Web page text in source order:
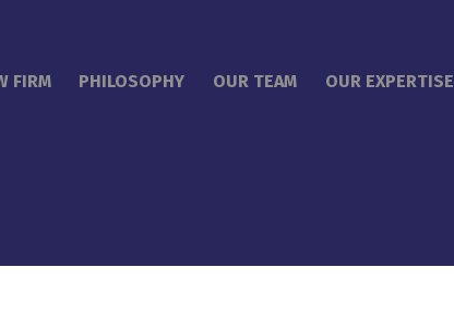
FIRM PHILOSOPHY OUR TEAM OUR EXPERTISE